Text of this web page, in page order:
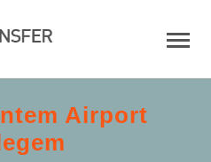
Airport